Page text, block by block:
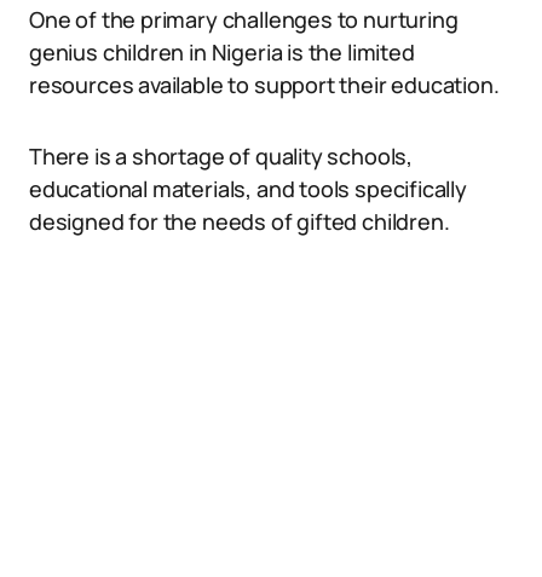
One of the primary challenges to nurturing
genius children in Nigeria is the limited
resources available to support their education.
There is a shortage of quality schools,
educational materials, and tools specifically
designed for the needs of gifted children.